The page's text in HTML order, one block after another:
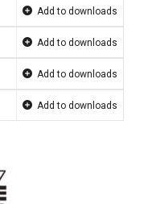
Add to downloads
Add to downloads
Add to downloads
Add to downloads